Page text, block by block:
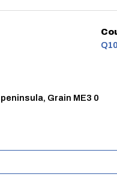
Grain ME3 0